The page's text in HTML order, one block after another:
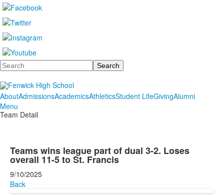
Search
AboutAdmissionsAcademicsAthleticsStudent LifeGivingAlumni
Menu
Team Detail
Teams wins league part of dual 3-2. Loses
overall 11-5 to St. Francis
9/10/2025
Back